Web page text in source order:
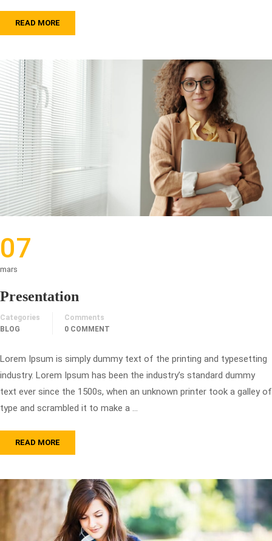
READ MORE
07
mars
Presentation
Categories
BLOG
Comments
0 COMMENT
Lorem Ipsum is simply dummy text of the printing and typesetting
industry. Lorem Ipsum has been the industry’s standard dummy
text ever since the 1500s, when an unknown printer took a galley of
type and scrambled it to make a …
READ MORE